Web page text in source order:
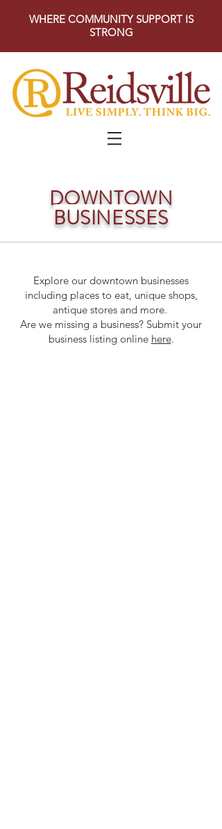
WHERE COMMUNITY SUPPORT IS
STRONG
DOWNTOWN
BUSINESSES
Explore our downtown businesses
including places to eat, unique shops,
antique stores and more.
Are we missing a business? Submit your
business listing online here.